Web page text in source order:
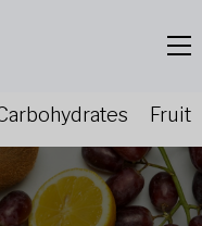
Fruit